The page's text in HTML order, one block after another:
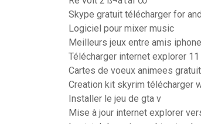
Skype gratuit télécharger for
Logiciel pour mixer music
Meilleurs jeux entre amis iphone
Télécharger internet explorer
Cartes de voeux animees
Creation kit skyrim télécharger
Installer le jeu de gta v
Mise à jour internet explorer